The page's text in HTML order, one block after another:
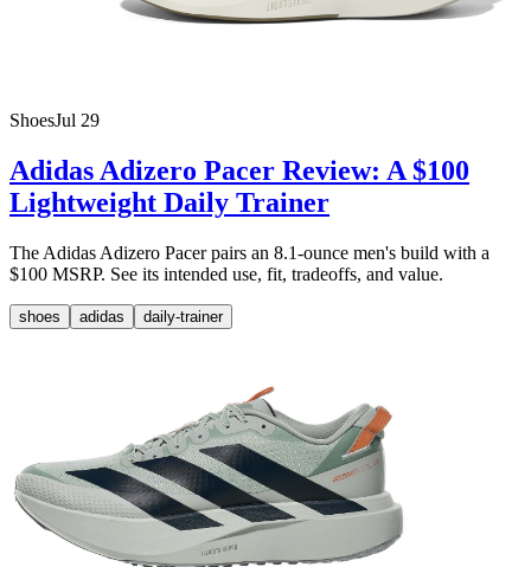
ShoesJul 29
Adidas Adizero Pacer Review: A $100
Lightweight Daily Trainer
The Adidas Adizero Pacer pairs an 8.1-ounce men's build with a
$100 MSRP. See its intended use, fit, tradeoffs, and value.
shoes adidas daily-trainer